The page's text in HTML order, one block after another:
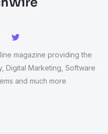
magazine providing the
Digital Marketing, Software
and much more